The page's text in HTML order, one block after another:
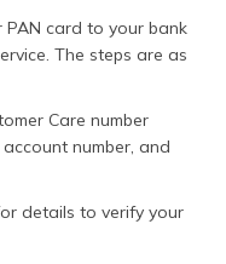
card to your bank
The steps are as
Care number
account number, and
details to verify your